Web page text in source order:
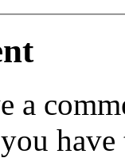
a
have